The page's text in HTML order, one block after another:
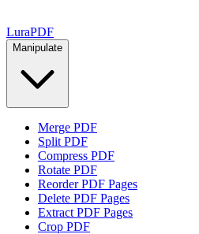
LuraPDF
Manipulate
Merge PDF
Split PDF
Compress PDF
Rotate PDF
Reorder PDF Pages
Delete PDF Pages
Extract PDF Pages
Crop PDF